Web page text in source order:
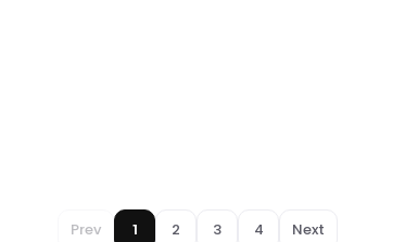
Prev 1 2 3 4 Next